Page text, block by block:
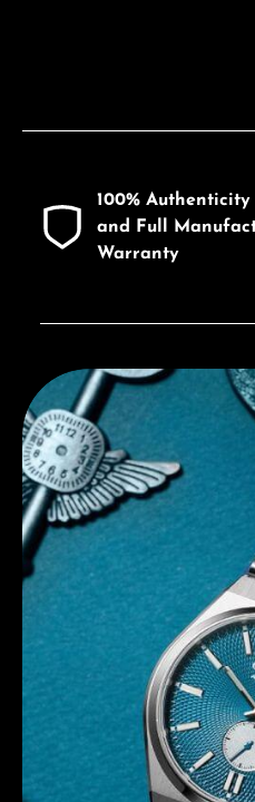
100%
and Full
Warranty
Discover Citizen